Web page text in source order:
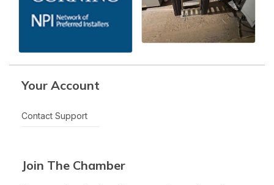
Your Account
Contact Support
Join The Chamber